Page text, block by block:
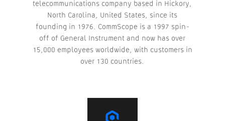
telecommunications company based in Hickory,
North Carolina, United States, since its
founding in 1976. CommScope is a 1997 spin-
off of General Instrument and now has over
15,000 employees worldwide, with customers in
over 130 countries.